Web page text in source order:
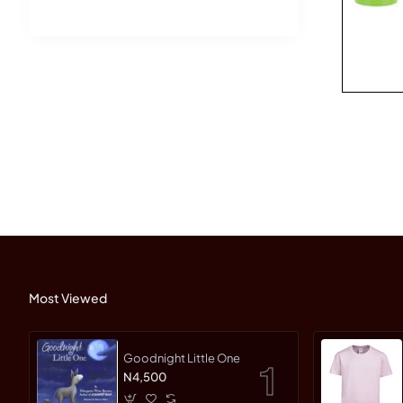
Most Viewed
Goodnight Little One
N4,500